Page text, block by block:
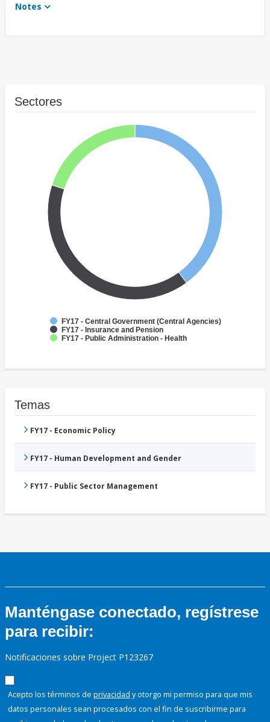
Notes
Sectores
FY17 - Central Government (Central Agencies)
FY17 - Insurance and Pension
FY17 - Public Administration - Health
Temas
FY17 - Economic Policy
FY17 - Human Development and Gender
FY17 - Public Sector Management
Manténgase conectado, regístrese
para recibir:
Notificaciones sobre Project P123267
Acepto los términos de privacidad y otorgo mi permiso para que mis
datos personales sean procesados con el fin de suscribirme para